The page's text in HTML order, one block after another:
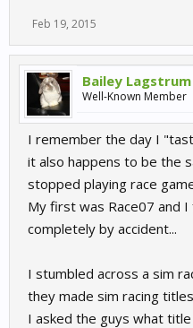
Feb 19, 2015
Bailey Lagstrum
Well-Known Member
I remember the day I
it also happens to be the
stopped playing race
My first was Race07 and
completely by accident...
I stumbled across a sim
they made sim racing
I asked the guys what